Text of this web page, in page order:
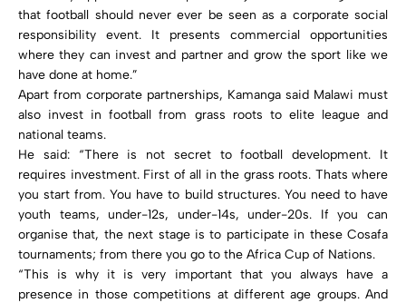
that football should never ever be seen as a corporate social
responsibility event. It presents commercial opportunities
where they can invest and partner and grow the sport like we
have done at home.”
Apart from corporate partnerships, Kamanga said Malawi must
also invest in football from grass roots to elite league and
national teams.
He said: “There is not secret to football development. It
requires investment. First of all in the grass roots. Thats where
you start from. You have to build structures. You need to have
youth teams, under-12s, under-14s, under-20s. If you can
organise that, the next stage is to participate in these Cosafa
tournaments; from there you go to the Africa Cup of Nations.
“This is why it is very important that you always have a
presence in those competitions at different age groups. And